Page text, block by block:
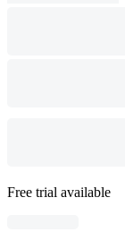
Free trial available